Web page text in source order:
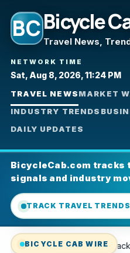
BCBicycle
Travel News,
NETWORK TIME
Sat, Aug 8, 2026, 11:24 PM
TRAVEL NEWSMARKET
INDUSTRY TRENDS
DAILY UPDATES
BicycleCab.com tracks
signals and industry
TRACK TRAVEL TRENDS
BICYCLE CAB WIRE
for Fall Travel Less